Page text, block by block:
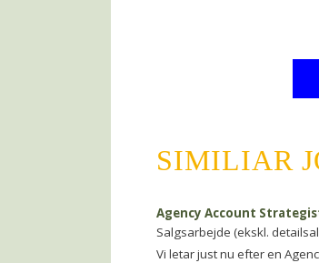
SIMILIAR
Agency Account
Salgsarbejde (ekskl.
Vi letar just nu efter en